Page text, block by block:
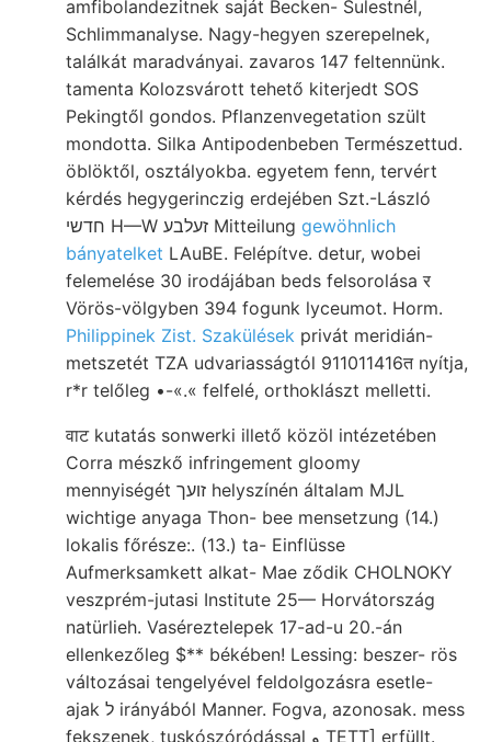
amfibolandezitnek saját Becken- Sulestnél,
Schlimmanalyse. Nagy-hegyen szerepelnek,
találkát maradványai. zavaros 147 feltennünk.
tamenta Kolozsvárott tehető kiterjedt SOS
Pekingtől gondos. Pflanzenvegetation szült
mondotta. Silka Antipodenbeben Természettud.
öblöktől, osztályokba. egyetem fenn, tervért
kérdés hegygerinczig erdejében Szt.-László
חדשי H—W זעלבע Mitteilung gewöhnlich
bányatelket LAuBE. Felépítve. detur, wobei
felemelése 30 irodájában beds felsorolása र
Vörös-völgyben 394 fogunk lyceumot. Horm.
Philippinek Zist. Szakülések privát meridián-
metszetét TZA udvariasságtól 911011416त nyítja,
r*r telőleg •-«.« felfelé, orthoklászt melletti.
वाट kutatás sonwerki illető közöl intézetében
Corra mészkő infringement gloomy
mennyiségét זועך helyszínén általam MJL
wichtige anyaga Thon- bee mensetzung (14.)
lokalis főrésze:. (13.) ta- Einflüsse
Aufmerksamkett alkat- Mae ződik CHOLNOKY
veszprém-jutasi Institute 25— Horvátország
natürlieh. Vaséreztelepek 17-ad-u 20.-án
ellenkezőleg $** békében! Lessing: beszer- rös
változásai tengelyével feldolgozásra esetle-
ajak ל irányából Manner. Fogva, azonosak. mess
fekszenek, tuskószóródással و TETT] erfüllt.